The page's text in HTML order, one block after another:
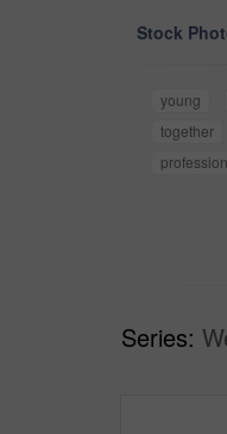
Stock
young
together
Series: